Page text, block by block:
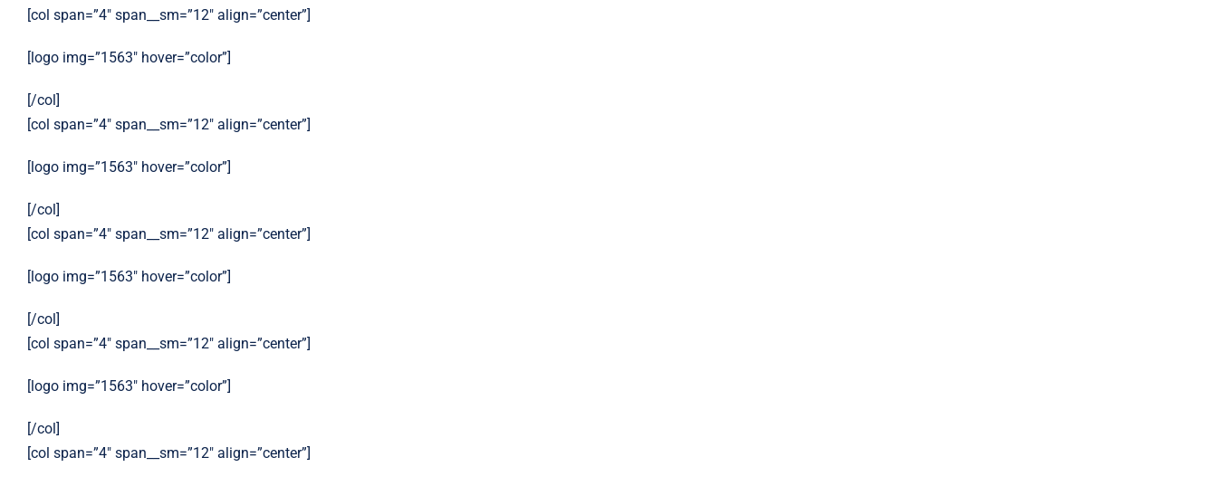
[col span=”4″ span__sm=”12″ align=”center”]
[logo img=”1563″ hover=”color”]
[/col]
[col span=”4″ span__sm=”12″ align=”center”]
[logo img=”1563″ hover=”color”]
[/col]
[col span=”4″ span__sm=”12″ align=”center”]
[logo img=”1563″ hover=”color”]
[/col]
[col span=”4″ span__sm=”12″ align=”center”]
[logo img=”1563″ hover=”color”]
[/col]
[col span=”4″ span__sm=”12″ align=”center”]